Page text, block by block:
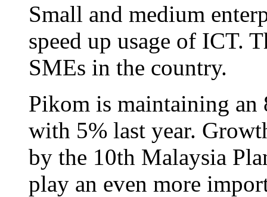
Small and medium
speed up usage of ICT.
SMEs in the country.
Pikom is maintaining an
with 5% last year.
by the 10th Malaysia
play an even more